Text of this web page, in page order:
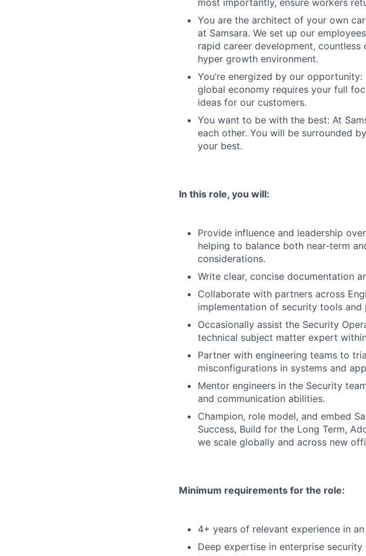
most importantly, ensure workers
You are the architect of your own
at Samsara. We set up our
rapid career development,
hyper growth environment.
You’re energized by our
global economy requires your full
ideas for our customers.
You want to be with the best: At
each other. You will be surrounded
your best.
In this role, you will:
Provide influence and leadership
helping to balance both near-term
considerations.
Write clear, concise documentation
Collaborate with partners across
implementation of security tools and
Occasionally assist the Security
technical subject matter expert
Partner with engineering teams to
misconfigurations in systems and
Mentor engineers in the Security
and communication abilities.
Champion, role model, and embed
Success, Build for the Long Term,
we scale globally and across new
Minimum requirements for the role:
4+ years of relevant experience in
Deep expertise in enterprise